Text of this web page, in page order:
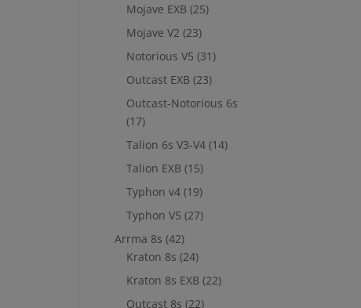
Mojave EXB (25)
Mojave V2 (23)
Notorious V5 (31)
Outcast EXB (23)
Outcast-Notorious 6s
(17)
Talion 6s V3-V4 (14)
Talion EXB (15)
Typhon v4 (19)
Typhon V5 (27)
Arrma 8s (42)
Kraton 8s (24)
Kraton 8s EXB (22)
Outcast 8s (22)